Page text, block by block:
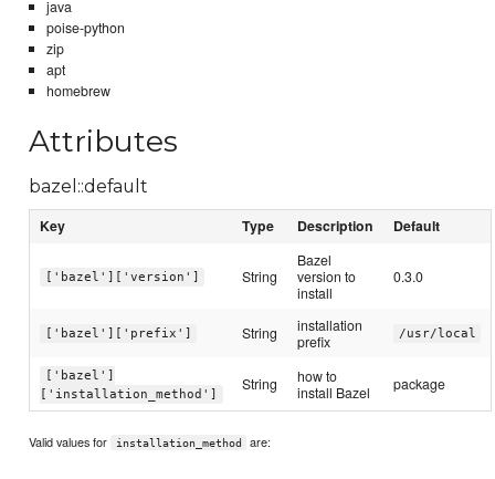
java
poise-python
zip
apt
homebrew
Attributes
bazel::default
Key Type Description Default
['bazel']['version'] String
Bazel
version to
install
0.3.0
['bazel']['prefix'] String
installation
prefix
/usr/local
['bazel']
['installation_method']
String
how to
install Bazel
package
Valid values for installation_method are: